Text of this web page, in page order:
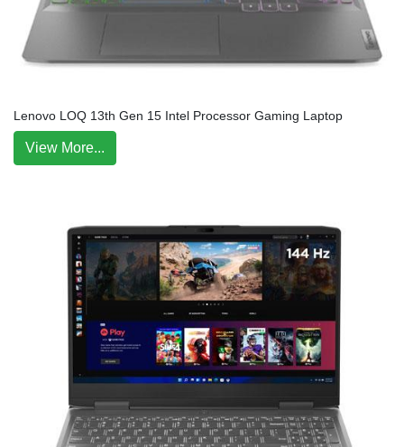
Lenovo LOQ 13th Gen 15 Intel Processor Gaming Laptop
View More...